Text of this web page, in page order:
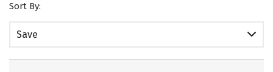
Sort By:
Save